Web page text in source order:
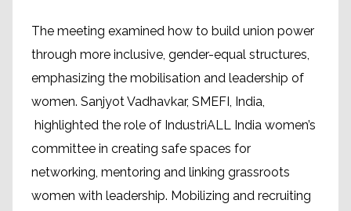
The meeting examined how to build union power
through more inclusive, gender-equal structures,
emphasizing the mobilisation and leadership of
women. Sanjyot Vadhavkar, SMEFI, India,
highlighted the role of IndustriALL India women’s
committee in creating safe spaces for
networking, mentoring and linking grassroots
women with leadership. Mobilizing and recruiting